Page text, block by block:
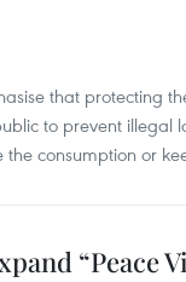
that protecting
to prevent illegal
consumption or
“Peace